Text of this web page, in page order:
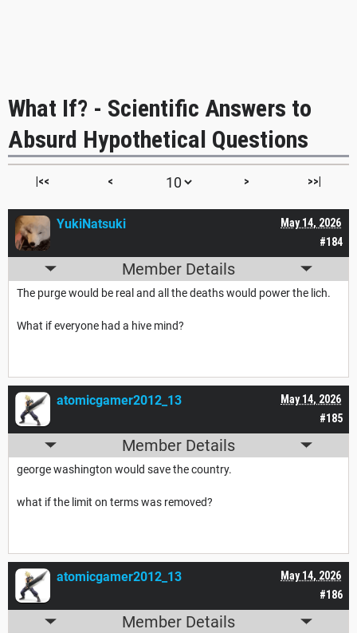
What If? - Scientific Answers to
Absurd Hypothetical Questions
|<< < > >>|
#184
May 14, 2026
YukiNatsuki
Member Details
The purge would be real and all the deaths would power the lich.
What if everyone had a hive mind?
#185
May 14, 2026
atomicgamer2012_13
Member Details
george washington would save the country.
what if the limit on terms was removed?
#186
May 14, 2026
atomicgamer2012_13
Member Details